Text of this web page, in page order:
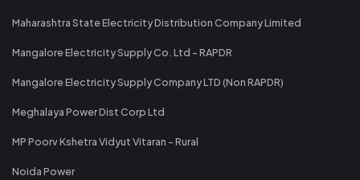
Maharashtra State Electricity Distribution Company Limited
Mangalore Electricity Supply Co. Ltd - RAPDR
Mangalore Electricity Supply Company LTD (Non RAPDR)
Meghalaya Power Dist Corp Ltd
MP Poorv Kshetra Vidyut Vitaran - Rural
Noida Power